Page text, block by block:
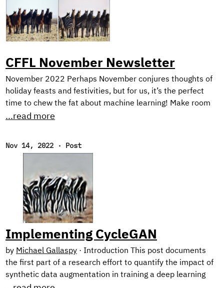
CFFL November Newsletter
November 2022 Perhaps November conjures thoughts of
holiday feasts and festivities, but for us, it’s the perfect
time to chew the fat about machine learning! Make room
on your plate for a peek behind the scenes into our current
our favorite reads of the month. New Research! In the first
processing with our Text Style Transfer blog series.
...read more
Nov 14, 2022 · Post
Implementing CycleGAN
by Michael Gallaspy · Introduction This post documents
the first part of a research effort to quantify the impact of
synthetic data augmentation in training a deep learning